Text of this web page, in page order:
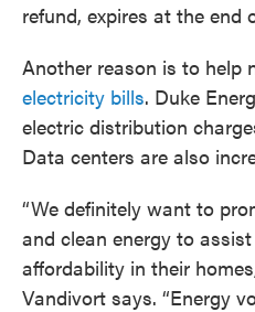
refund, expires at the end
Another reason is to help
electricity bills. Duke
electric distribution
Data centers are also
“We definitely want to
and clean energy to
affordability in their
Vandivort says. “Energy